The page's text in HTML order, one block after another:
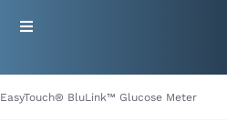
Toggle
EasyTouch® BluLink™ Glucose Meter